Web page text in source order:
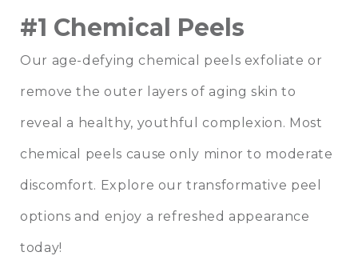
#1 Chemical Peels
Our age-defying chemical peels exfoliate or
remove the outer layers of aging skin to
reveal a healthy, youthful complexion. Most
chemical peels cause only minor to moderate
discomfort. Explore our transformative peel
options and enjoy a refreshed appearance
today!